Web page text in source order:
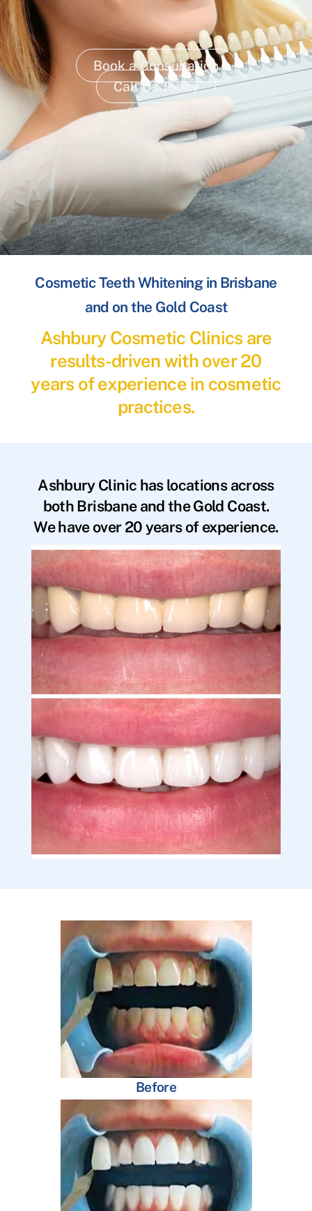
Book a Consultation
Call Us Today
Cosmetic Teeth Whitening in Brisbane
and on the Gold Coast
Ashbury Cosmetic Clinics are
results-driven with over 20
years of experience in cosmetic
practices.
Ashbury Clinic has locations across
both Brisbane and the Gold Coast.
We have over 20 years of experience.
Before